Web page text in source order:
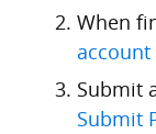
When
Submit
Submit